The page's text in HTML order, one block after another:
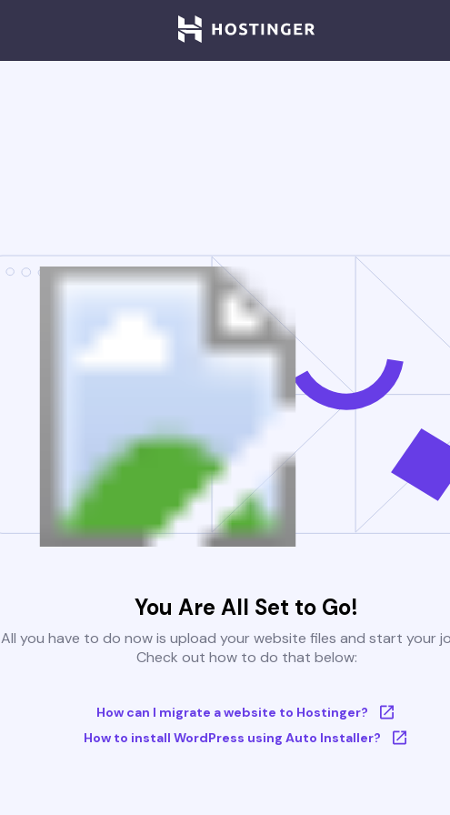
You Are All Set to Go!
All you have to do now is upload your website files and start your
Check out how to do that below:
How can I migrate a website to Hostinger?
How to install WordPress using Auto Installer?